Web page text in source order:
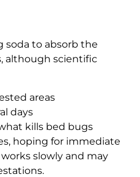
soda to absorb the
although scientific
areas
days
kills bed bugs
hoping for immediate
slowly and may